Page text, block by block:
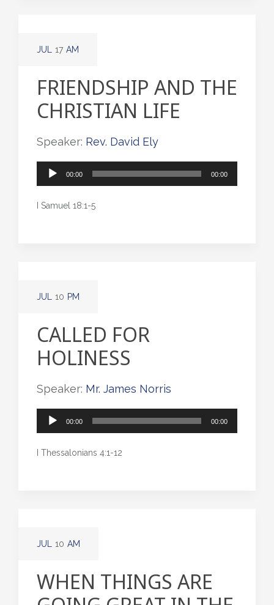
JUL 17 AM
FRIENDSHIP AND THE
CHRISTIAN LIFE
Speaker: Rev. David Ely
Audio
00:00 00:00
I Samuel 18:1-5
JUL 10 PM
CALLED FOR
HOLINESS
Speaker: Mr. James Norris
Audio
00:00 00:00
I Thessalonians 4:1-12
JUL 10 AM
WHEN THINGS ARE